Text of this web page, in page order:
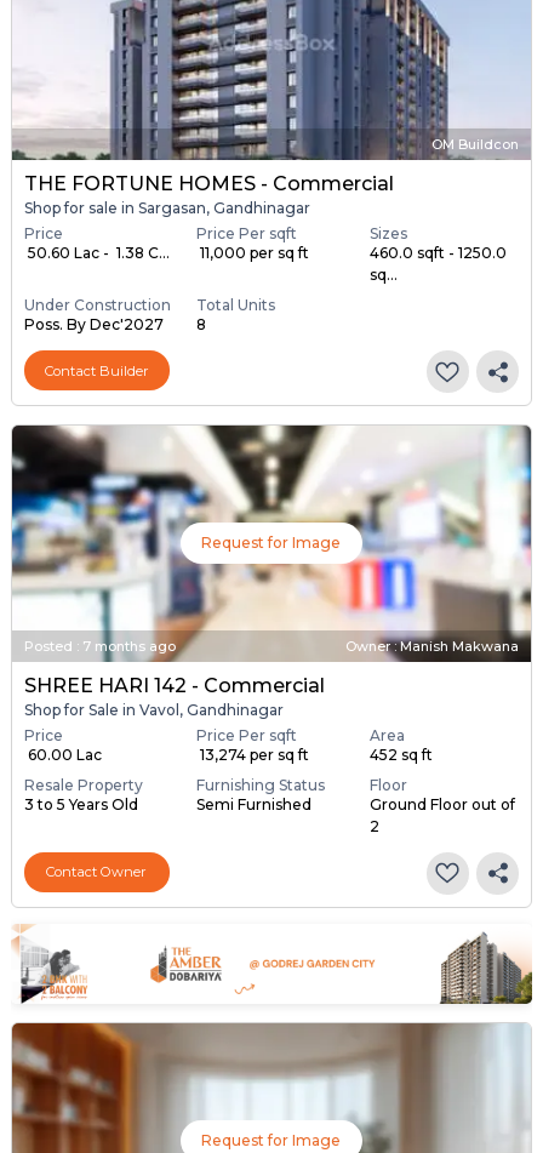
OM Buildcon
THE FORTUNE HOMES - Commercial
Shop for sale in Sargasan, Gandhinagar
Price
₹ 50.60 Lac - ₹ 1.38 C...
Price Per sqft
₹ 11,000 per sq ft
Sizes
460.0 sqft - 1250.0
sq...
Under Construction
Poss. By Dec'2027
Total Units
8
Contact Builder
Request for Image
Posted : 7 months ago Owner : Manish Makwana
SHREE HARI 142 - Commercial
Shop for Sale in Vavol, Gandhinagar
Price
₹ 60.00 Lac
Price Per sqft
₹ 13,274 per sq ft
Area
452 sq ft
Resale Property
3 to 5 Years Old
Furnishing Status
Semi Furnished
Floor
Ground Floor out of
2
Contact Owner
Request for Image